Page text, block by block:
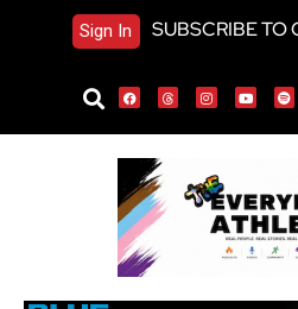
Sign In SUBSCRIBE TO